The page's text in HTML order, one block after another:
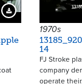
Download Preview
1970s
14
FJ Stroke
company
operate